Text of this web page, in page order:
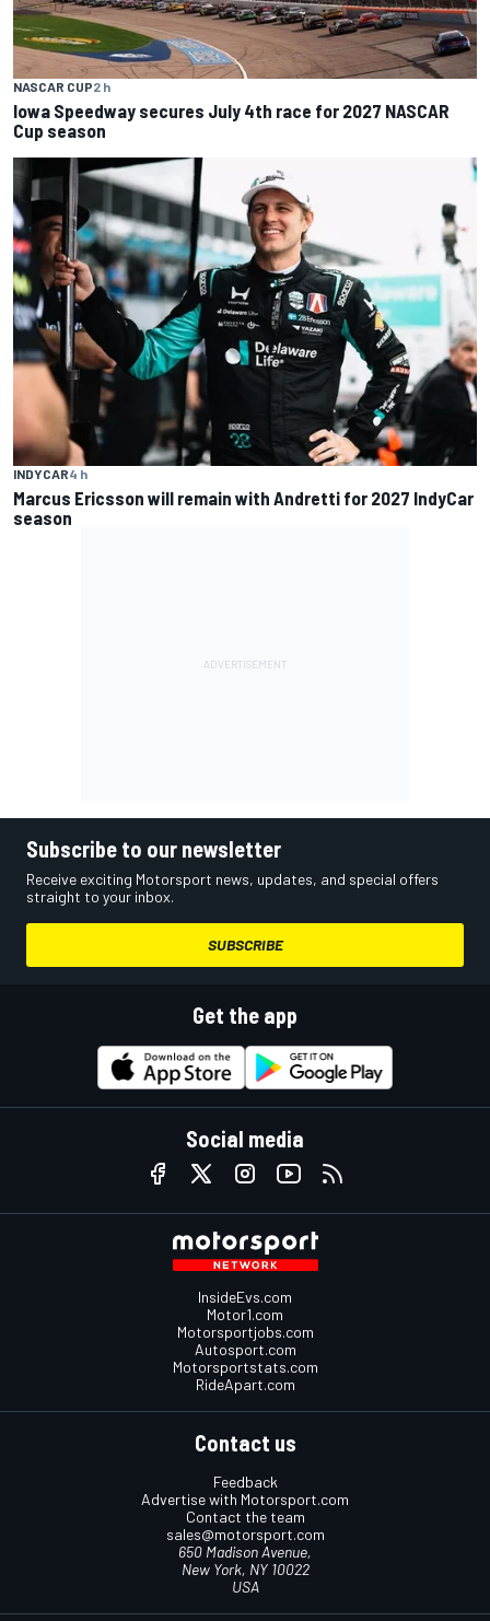
NASCAR CUP2 h
Iowa Speedway secures July 4th race for 2027 NASCAR
Cup season
INDYCAR4 h
Marcus Ericsson will remain with Andretti for 2027 IndyCar
season
Subscribe to our newsletter
Receive exciting Motorsport news, updates, and special offers
straight to your inbox.
SUBSCRIBE
Get the app
Social media
InsideEvs.com
Motor1.com
Motorsportjobs.com
Autosport.com
Motorsportstats.com
RideApart.com
Contact us
Feedback
Advertise with Motorsport.com
Contact the team
sales@motorsport.com
650 Madison Avenue,
New York, NY 10022
USA